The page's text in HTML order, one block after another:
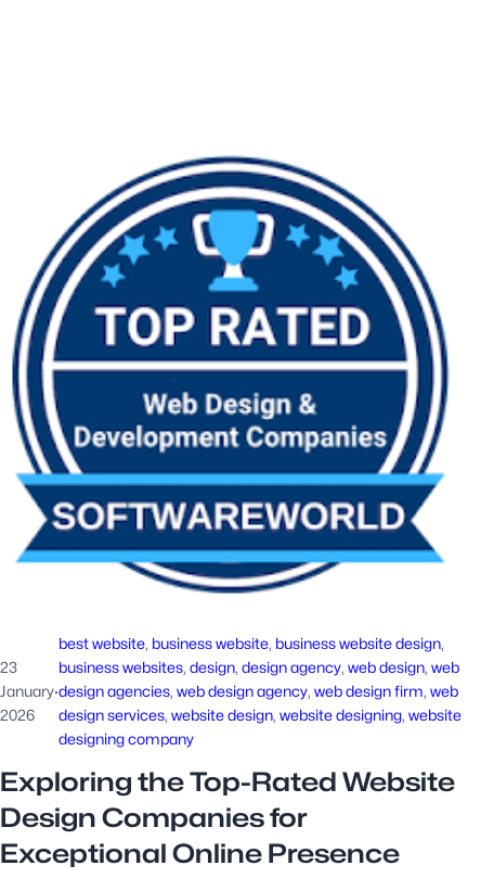
23
January
2026
·
best website, business website, business website design
business websites, design, design agency, web design, web
design agencies, web design agency, web design firm, web
design services, website design, website designing, website
designing company
Exploring the Top-Rated Website
Design Companies for
Exceptional Online Presence